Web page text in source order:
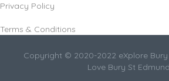
Privacy Policy
Terms & Conditions
Copyright © 2020-2022 eXplore
Love Bury St